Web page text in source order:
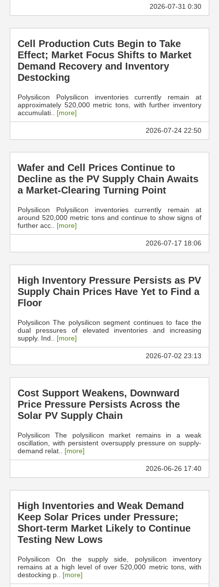
2026-07-31 0:30
Cell Production Cuts Begin to Take
Effect; Market Focus Shifts to Market
Demand Recovery and Inventory
Destocking
Polysilicon Polysilicon inventories currently remain at
approximately 520,000 metric tons, with further inventory
accumulati.. [more]
2026-07-24 22:50
Wafer and Cell Prices Continue to
Decline as the PV Supply Chain Awaits
a Market-Clearing Turning Point
Polysilicon Polysilicon inventories currently remain at
around 520,000 metric tons and continue to show signs of
further acc.. [more]
2026-07-17 18:06
High Inventory Pressure Persists as PV
Supply Chain Prices Have Yet to Find a
Floor
Polysilicon The polysilicon segment continues to face the
dual pressures of elevated inventories and increasing
supply. Ind.. [more]
2026-07-02 23:13
Cost Support Weakens, Downward
Price Pressure Persists Across the
Solar PV Supply Chain
Polysilicon The polysilicon market remains in a weak
oscillation, with persistent oversupply pressure on supply-
demand relat.. [more]
2026-06-26 17:40
High Inventories and Weak Demand
Keep Solar Prices under Pressure;
Short-term Market Likely to Continue
Testing New Lows
Polysilicon On the supply side, polysilicon inventory
remains at a high level of over 520,000 metric tons, with
destocking p.. [more]